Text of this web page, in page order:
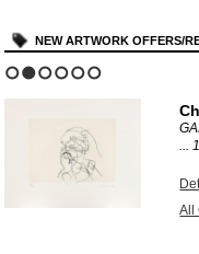
NEW ARTWORK OFFERS/
Service?